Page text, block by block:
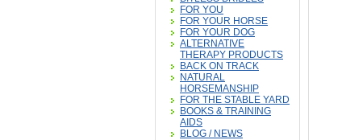
FOR YOU
FOR YOUR HORSE
FOR YOUR DOG
ALTERNATIVE
THERAPY PRODUCTS
BACK ON TRACK
NATURAL
HORSEMANSHIP
FOR THE STABLE YARD
BOOKS & TRAINING
AIDS
BLOG / NEWS